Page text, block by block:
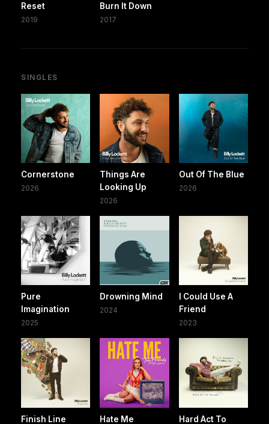
Reset
2019
Burn It Down
2017
SINGLES
Cornerstone
2026
Things Are
Looking Up
2026
Out Of The Blue
2026
Pure
Imagination
2025
Drowning Mind
2024
I Could Use A
Friend
2023
Finish Line Hate Me Hard Act To